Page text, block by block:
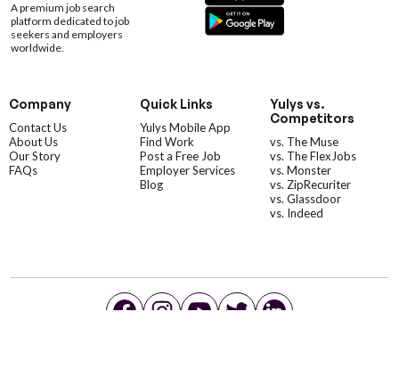
A premium job search
platform dedicated to job
seekers and employers
worldwide.
Company
Contact Us
About Us
Our Story
FAQs
Quick Links
Yulys Mobile App
Find Work
Post a Free Job
Employer Services
Blog
Yulys vs.
Competitors
vs. The Muse
vs. The FlexJobs
vs. Monster
vs. ZipRecuriter
vs. Glassdoor
vs. Indeed